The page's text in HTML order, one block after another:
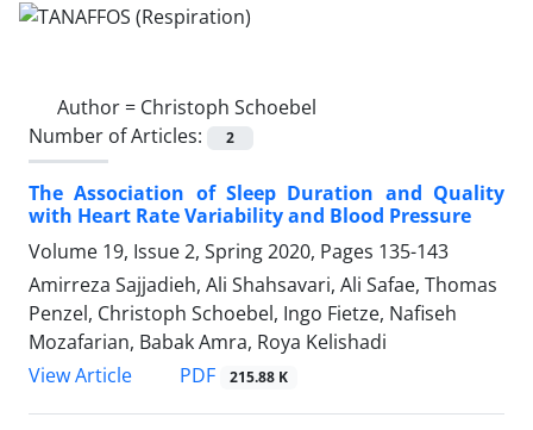
Author = Christoph Schoebel
Number of Articles:
2
The Association of Sleep Duration and Quality
with Heart Rate Variability and Blood Pressure
Volume 19, Issue 2, Spring 2020, Pages 135-143
Amirreza Sajjadieh, Ali Shahsavari, Ali Safae, Thomas
Penzel, Christoph Schoebel, Ingo Fietze, Nafiseh
Mozafarian, Babak Amra, Roya Kelishadi
View Article
PDF 215.88 K